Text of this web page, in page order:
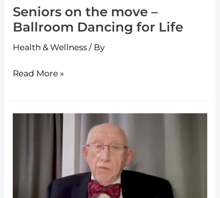
Seniors on the move –
Ballroom Dancing for Life
Health & Wellness / By
Life
Read More »